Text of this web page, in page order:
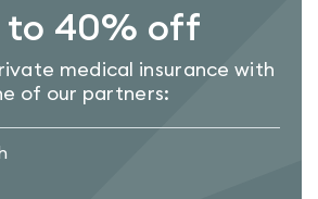
to 40% off
medical insurance with
of our partners: